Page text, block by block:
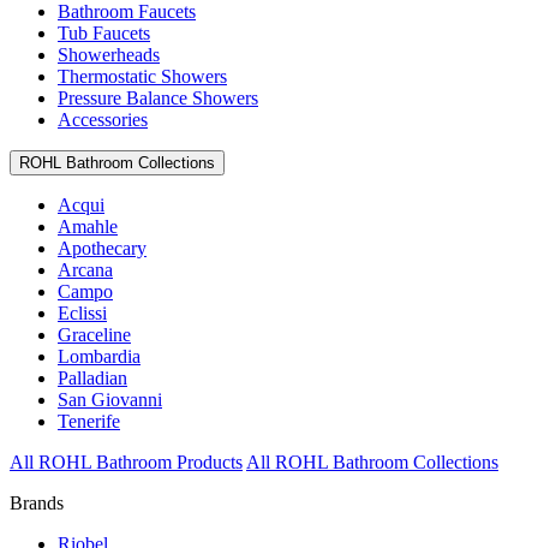
Bathroom Faucets
Tub Faucets
Showerheads
Thermostatic Showers
Pressure Balance Showers
Accessories
ROHL Bathroom Collections
Acqui
Amahle
Apothecary
Arcana
Campo
Eclissi
Graceline
Lombardia
Palladian
San Giovanni
Tenerife
All ROHL Bathroom Products All ROHL Bathroom Collections
Brands